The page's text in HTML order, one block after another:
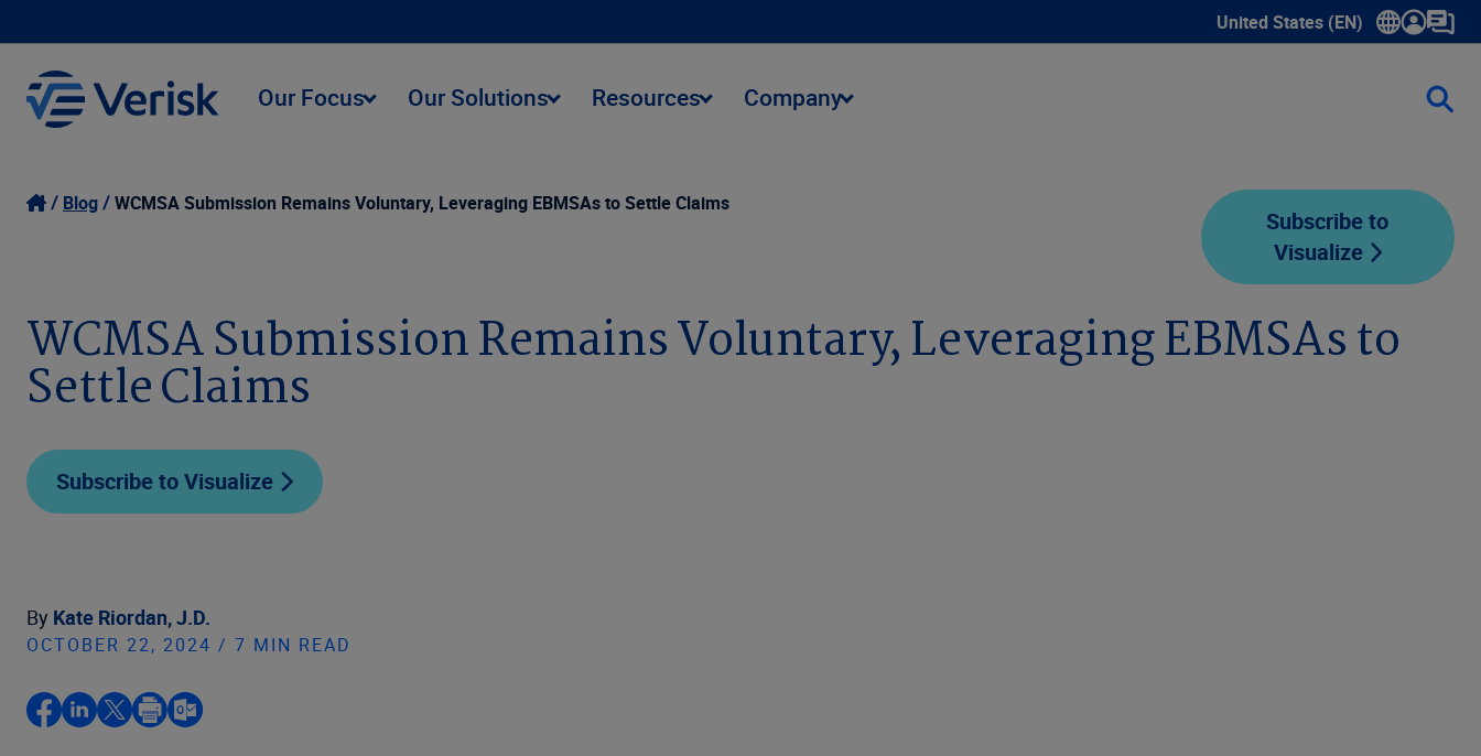
United States (EN)
Show submenu for language
Our Focus Our Solutions Resources Company
Blog WCMSA Submission Remains Voluntary, Leveraging EBMSAs to Settle Claims
Subscribe to
Visualize
WCMSA Submission Remains Voluntary, Leveraging EBMSAs to
Settle Claims
Subscribe to Visualize
By Kate Riordan, J.D.
OCTOBER 22, 2024 / 7 MIN READ